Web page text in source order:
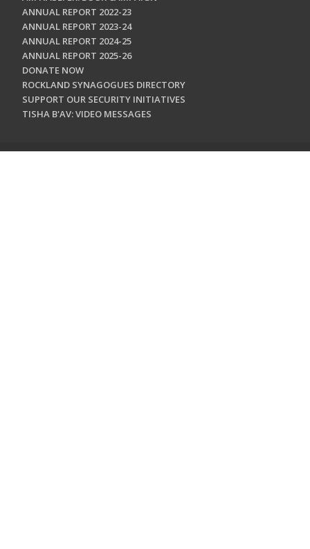
ANNUAL REPORT 2022-23
ANNUAL REPORT 2023-24
ANNUAL REPORT 2024-25
ANNUAL REPORT 2025-26
DONATE NOW
ROCKLAND SYNAGOGUES DIRECTORY
SUPPORT OUR SECURITY INITIATIVES
TISHA B'AV: VIDEO MESSAGES